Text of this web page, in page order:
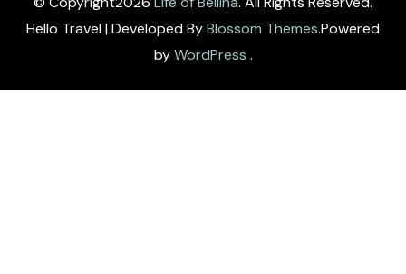
Hello Travel | Developed ByBlossom Themes.Powered
byWordPress .